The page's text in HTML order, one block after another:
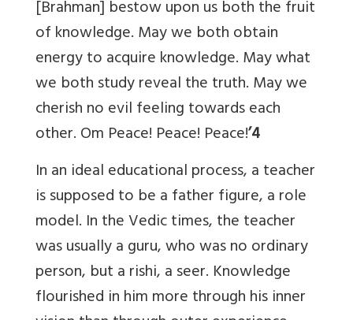
[Brahman] bestow upon us both the fruit
of knowledge. May we both obtain
energy to acquire knowledge. May what
we both study reveal the truth. May we
cherish no evil feeling towards each
other. Om Peace! Peace! Peace!’4
In an ideal educational process, a teacher
is supposed to be a father figure, a role
model. In the Vedic times, the teacher
was usually a guru, who was no ordinary
person, but a rishi, a seer. Knowledge
flourished in him more through his inner